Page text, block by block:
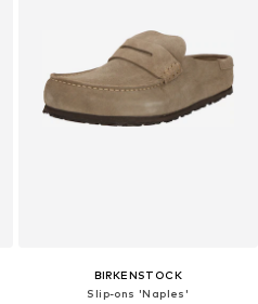
BIRKENSTOCK
Slip-ons 'Naples'